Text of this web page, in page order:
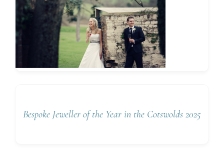
Bespoke Jeweller of the Year in the Cotswolds 2025